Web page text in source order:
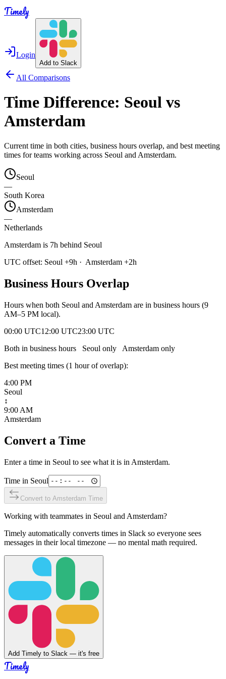
Timely
Login
Add to Slack
All Comparisons
Time Difference: Seoul vs
Amsterdam
Current time in both cities, business hours overlap, and best meeting
times for teams working across Seoul and Amsterdam.
Seoul
—
South Korea
Amsterdam
—
Netherlands
Amsterdam is 7h behind Seoul
UTC offset: Seoul +9h · Amsterdam +2h
Business Hours Overlap
Hours when both Seoul and Amsterdam are in business hours (9
AM–5 PM local).
00:00 UTC12:00 UTC23:00 UTC
Both in business hours
Seoul only Amsterdam only
Best meeting times (1 hourof overlap):
4:00 PM
Seoul
↕
9:00 AM
Amsterdam
Convert a Time
Enter a time in Seoul to see what it is in Amsterdam.
Time in Seoul
Convert to Amsterdam Time
Working with teammates in Seoul and Amsterdam?
Timely automatically converts times in Slack so everyone sees
messages in their local timezone — no mental math required.
Add Timely to Slack — it's free
Timely